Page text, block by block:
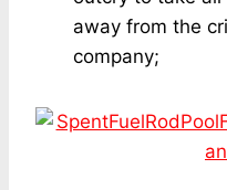
away from the
company;